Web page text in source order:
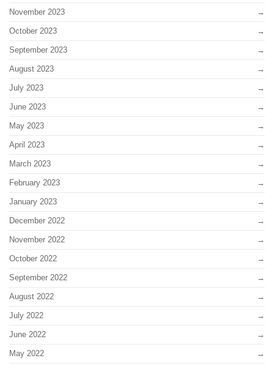
November 2023
October 2023
September 2023
August 2023
July 2023
June 2023
May 2023
April 2023
March 2023
February 2023
January 2023
December 2022
November 2022
October 2022
September 2022
August 2022
July 2022
June 2022
May 2022